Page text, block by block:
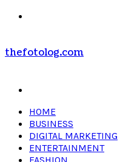
thefotolog.com
HOME
BUSINESS
DIGITAL MARKETING
ENTERTAINMENT